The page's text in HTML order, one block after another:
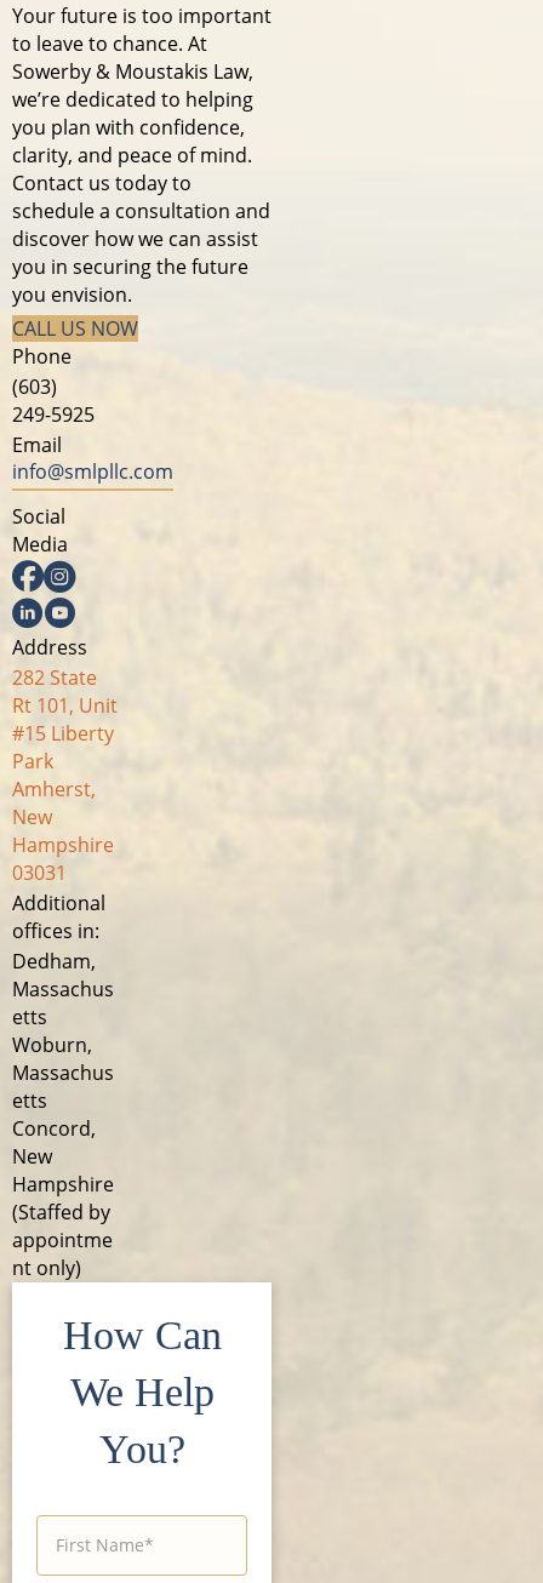
Your future is too important
to leave to chance. At
Sowerby & Moustakis Law,
we’re dedicated to helping
you plan with confidence,
clarity, and peace of mind.
Contact us today to
schedule a consultation and
discover how we can assist
you in securing the future
you envision.
CALL US NOW
Phone
(603)
249-5925
Email
info@smlpllc.com
Social
Media
Facebook
Instagram
LinkedinYouTube
Address
282 State
Rt 101, Unit
#15 Liberty
Park
Amherst,
New
Hampshire
03031
Additional
offices in:
Dedham,
Massachus
etts
Woburn,
Massachus
etts
Concord,
New
Hampshire
(Staffed by
appointme
nt only)
How Can
We Help
You?